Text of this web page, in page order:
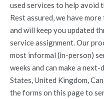
used services to help avoid
Rest assured, we have
and will keep you updated
service assignment. Our
most informal (in-person)
weeks and can make a
States, United Kingdom,
the forms on this page to